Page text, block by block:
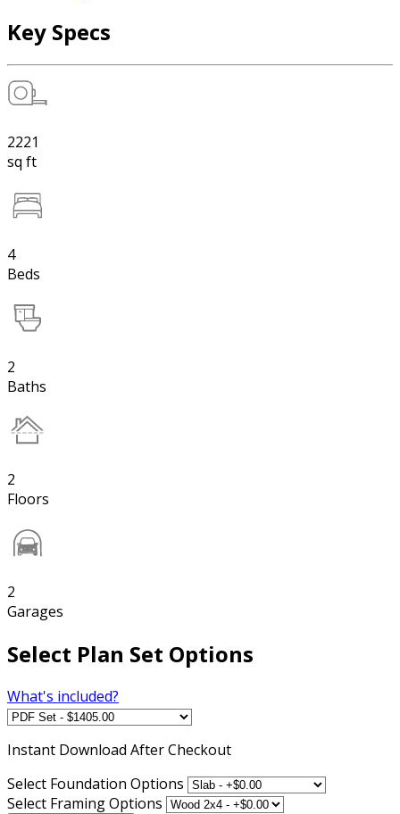
Key Specs
2221
sq ft
4
Beds
2
Baths
2
Floors
2
Garages
Select Plan Set Options
What's included?
Instant Download After Checkout
Select Foundation Options
Select Framing Options